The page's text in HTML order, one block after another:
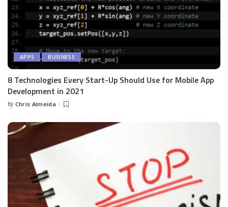
APPS BUSINESS
8 Technologies Every Start-Up Should Use for Mobile App
Development in 2021
Posted
by Chris Almeida